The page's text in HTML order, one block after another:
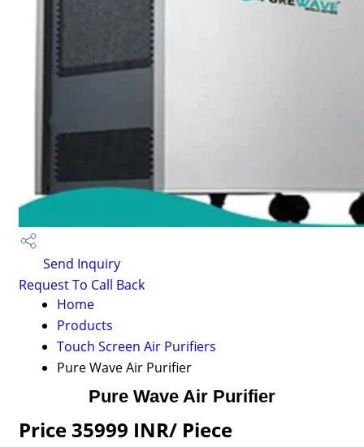
Send Inquiry
Request To Call Back
Home
Products
Touch Screen Air Purifiers
Pure Wave Air Purifier
Pure Wave Air Purifier
Price 35999 INR/ Piece